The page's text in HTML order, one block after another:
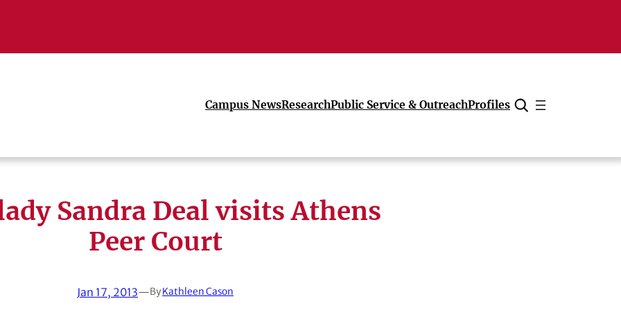
Campus NewsResearchPublic Service & OutreachProfiles
Cancel
Sandra Deal visits Athens
Peer Court
Jan 17, 2013—ByKathleen Cason